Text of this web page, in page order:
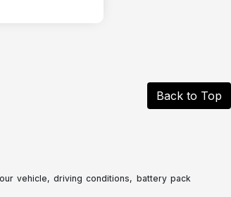
Back to Top
vehicle, driving conditions, battery pack